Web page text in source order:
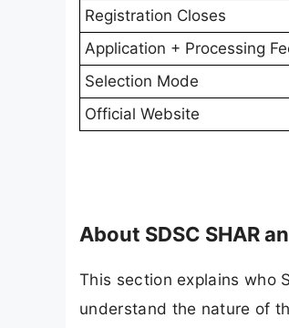
Registration Closes
Application + Processing
Selection Mode
Official Website
About SDSC SHAR
This section explains who
understand the nature of